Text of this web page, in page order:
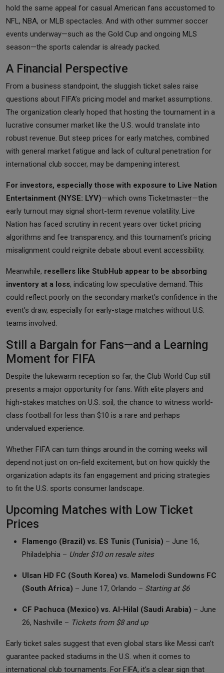
hold the same appeal for casual American fans accustomed to
NFL, NBA, or MLB spectacles. And with other summer soccer
events underway—such as the Gold Cup and ongoing MLS
season—the sports calendar is already packed.
A Financial Perspective
From a business standpoint, the sluggish ticket sales raise
questions about FIFA’s pricing model and market assumptions.
The organization clearly hoped that hosting the tournament in a
lucrative consumer market like the U.S. would translate into
robust revenue. But steep prices for early matches, combined
with general market fatigue and lack of cultural penetration for
international club soccer, may be dampening interest.
For investors, especially those with exposure to Live Nation
Entertainment (NYSE: LYV)—which owns Ticketmaster—the
early turnout may signal short-term revenue volatility. Live
Nation has faced scrutiny in recent years over ticket pricing
algorithms and fee transparency, and this tournament’s pricing
misalignment could reignite debate about event accessibility.
Meanwhile, resellers like StubHub appear to be absorbing
inventory at a loss, indicating low speculative demand. This
could reflect poorly on the secondary market’s confidence in the
event’s draw, especially for early-stage matches without U.S.
teams involved.
Still a Bargain for Fans—and a Learning
Moment for FIFA
Despite the lukewarm reception so far, the Club World Cup still
presents a major opportunity for fans. With elite players and
high-stakes matches on U.S. soil, the chance to witness world-
class football for less than $10 is a rare and perhaps
undervalued experience.
Whether FIFA can turn things around in the coming weeks will
depend not just on on-field excitement, but on how quickly the
organization adapts its fan engagement and pricing strategies
to fit the U.S. sports consumer landscape.
Upcoming Matches with Low Ticket
Prices
Flamengo (Brazil) vs. ES Tunis (Tunisia) – June 16,
Philadelphia – Under $10 on resale sites
Ulsan HD FC (South Korea) vs. Mamelodi Sundowns FC
(South Africa) – June 17, Orlando – Starting at $6
CF Pachuca (Mexico) vs. Al-Hilal (Saudi Arabia) – June
26, Nashville – Tickets from $8 and up
Early ticket sales suggest that even global stars like Messi can’t
guarantee packed stadiums in the U.S. when it comes to
international club tournaments. For FIFA, it’s a clear sign that